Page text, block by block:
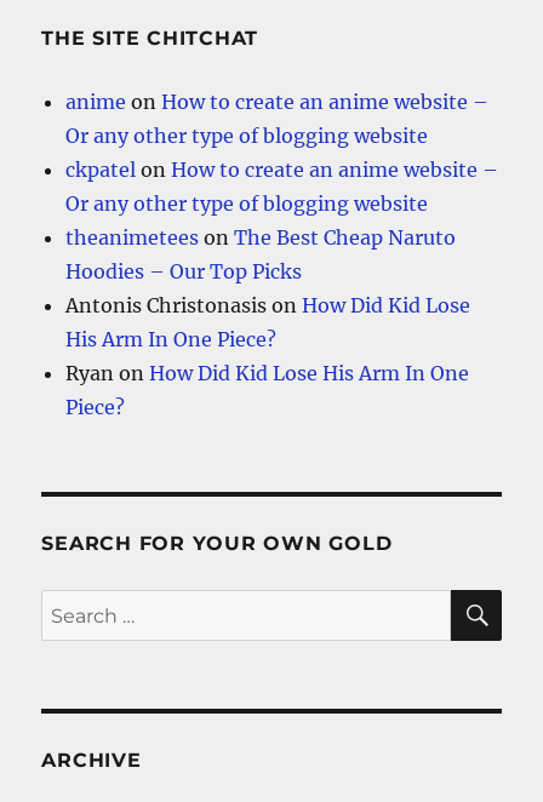
THE SITE CHITCHAT
anime onHow to create an anime website –
Or any other type of blogging website
ckpatel onHow to create an anime website –
Or any other type of blogging website
theanimetees onThe Best Cheap Naruto
Hoodies – Our Top Picks
Antonis Christonasis onHow Did Kid Lose
His Arm In One Piece?
Ryan onHow Did Kid Lose His Arm In One
Piece?
SEARCH FOR YOUR OWN GOLD
Search
for:
ARCHIVE